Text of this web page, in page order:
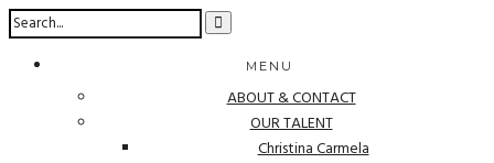
MENU
ABOUT & CONTACT
OUR TALENT
Christina Carmela